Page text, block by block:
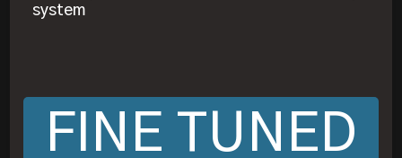
system
FINE TUNED